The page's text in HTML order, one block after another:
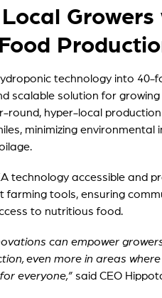
technology into 40-
scalable solution for
round, hyper-local
minimizing
technology accessible and
farming tools, ensuring
to nutritious food.
can empower
even more in areas
everyone,” said CEO